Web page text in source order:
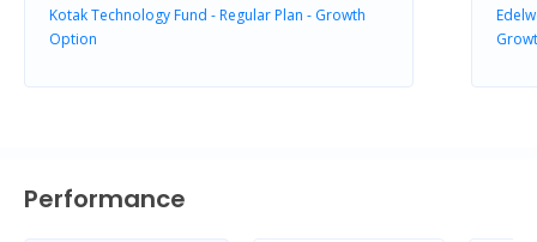
Kotak Technology Fund - Regular Plan - Growth
Option
Performance